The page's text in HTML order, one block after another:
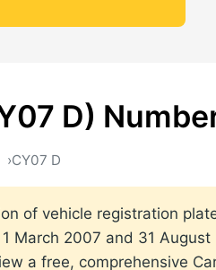
D)
CY07 D
of vehicle registration
March 2007 and 31
a free, comprehensive